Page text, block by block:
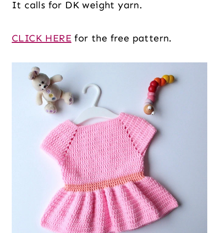
It calls for DK weight yarn.
CLICK HERE for the free pattern.